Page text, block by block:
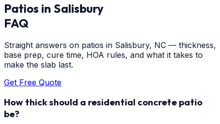
Patios in Salisbury
FAQ
Straight answers on patios in Salisbury, NC — thickness,
base prep, cure time, HOA rules, and what it takes to
make the slab last.
Get Free Quote
How thick should a residential concrete patio
be?